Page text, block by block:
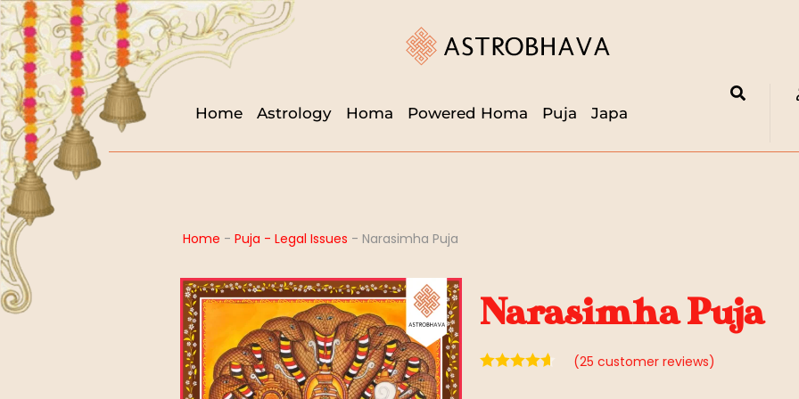
Home Astrology Homa Powered Homa Puja Japa
Home -Puja - Legal Issues - Narasimha Puja
Narasimha Puja
(25 customer reviews)